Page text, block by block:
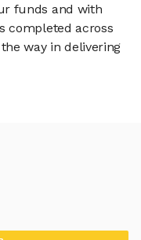
funds and with
completed across
way in delivering